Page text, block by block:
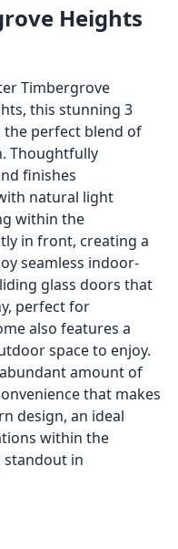
Heights
Timbergrove
this stunning 3
the perfect blend of
Thoughtfully
finishes
natural light
within the
in front, creating a
seamless indoor-
glass doors that
perfect for
also features a
space to enjoy.
amount of
that makes
design, an ideal
within the
standout in